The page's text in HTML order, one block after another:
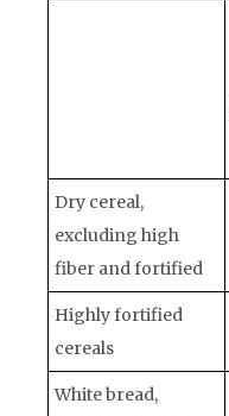
Dry cereal,
excluding high
fiber and fortified
Highly fortified
cereals
White bread,